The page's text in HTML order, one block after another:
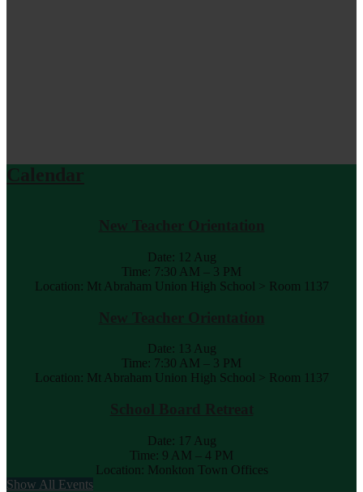
Calendar
New Teacher Orientation
Date: 12 Aug
Time: 7:30 AM – 3 PM
Location: Mt Abraham Union High School > Room 1137
New Teacher Orientation
Date:
13 Aug
Time: 7:30 AM – 3 PM
Location: Mt Abraham Union High School > Room 1137
School Board Retreat
Date: 17 Aug
Time: 9 AM – 4 PM
Location: Monkton Town Offices
Show All Events